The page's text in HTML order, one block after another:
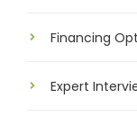
Financing
Expert